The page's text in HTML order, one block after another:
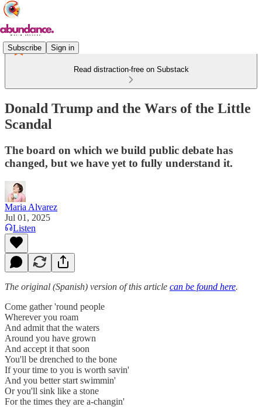
Subscribe Sign in
Read distraction-free on Substack
Donald Trump and the Wars of the Little
Scandal
The board on which we build public debate has
changed, but we have yet to fully understand it.
Maria Alvarez
Jul 01, 2025
Listen
The original (Spanish) version of this article can be found here.
Come gather 'round people
Wherever you roam
And admit that the waters
Around you have grown
And accept it that soon
You'll be drenched to the bone
If your time to you is worth savin'
And you better start swimmin'
Or you'll sink like a stone
For the times they are a-changin'